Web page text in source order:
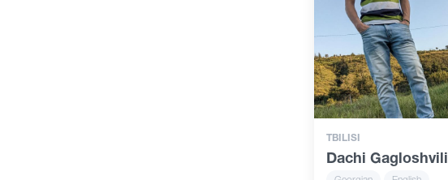
TBILISI
Dachi Gagloshvili